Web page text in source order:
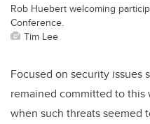
Rob Huebert welcoming
Conference.
Tim Lee
Focused on security issues
remained committed to
when such threats seemed